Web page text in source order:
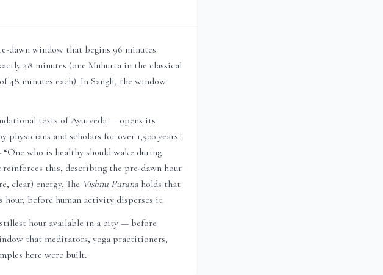
dawn window that begins 96 minutes
48 minutes (one Muhurta in the classical
48 minutes each). In Sangli, the window
texts of Ayurveda — opens its
and scholars for over 1,500 years:
who is healthy should wake during
reinforces this, describing the pre-dawn hour
clear) energy. The Vishnu Purana holds that
hour, before human activity disperses it.
hour available in a city — before
that meditators, yoga practitioners,
here were built.